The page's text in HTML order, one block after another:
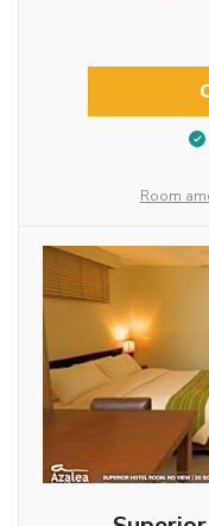
Room